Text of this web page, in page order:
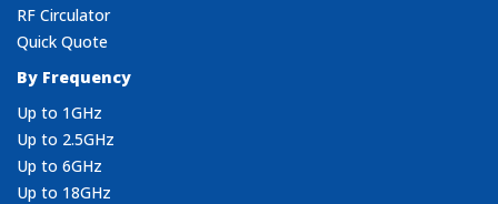
RF Circulator
Quick Quote
By Frequency
Up to 1GHz
Up to 2.5GHz
Up to 6GHz
Up to 18GHz